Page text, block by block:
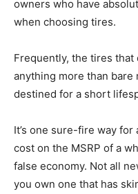
owners who have
when choosing tires.
Frequently, the tires that
anything more than
destined for a short
It’s one sure-fire way
cost on the MSRP of a
false economy. Not all
you own one that has